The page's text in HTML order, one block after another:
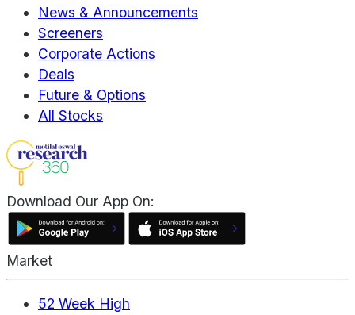
News & Announcements
Screeners
Corporate Actions
Deals
Future & Options
All Stocks
Download Our App On:
Market
52 Week High